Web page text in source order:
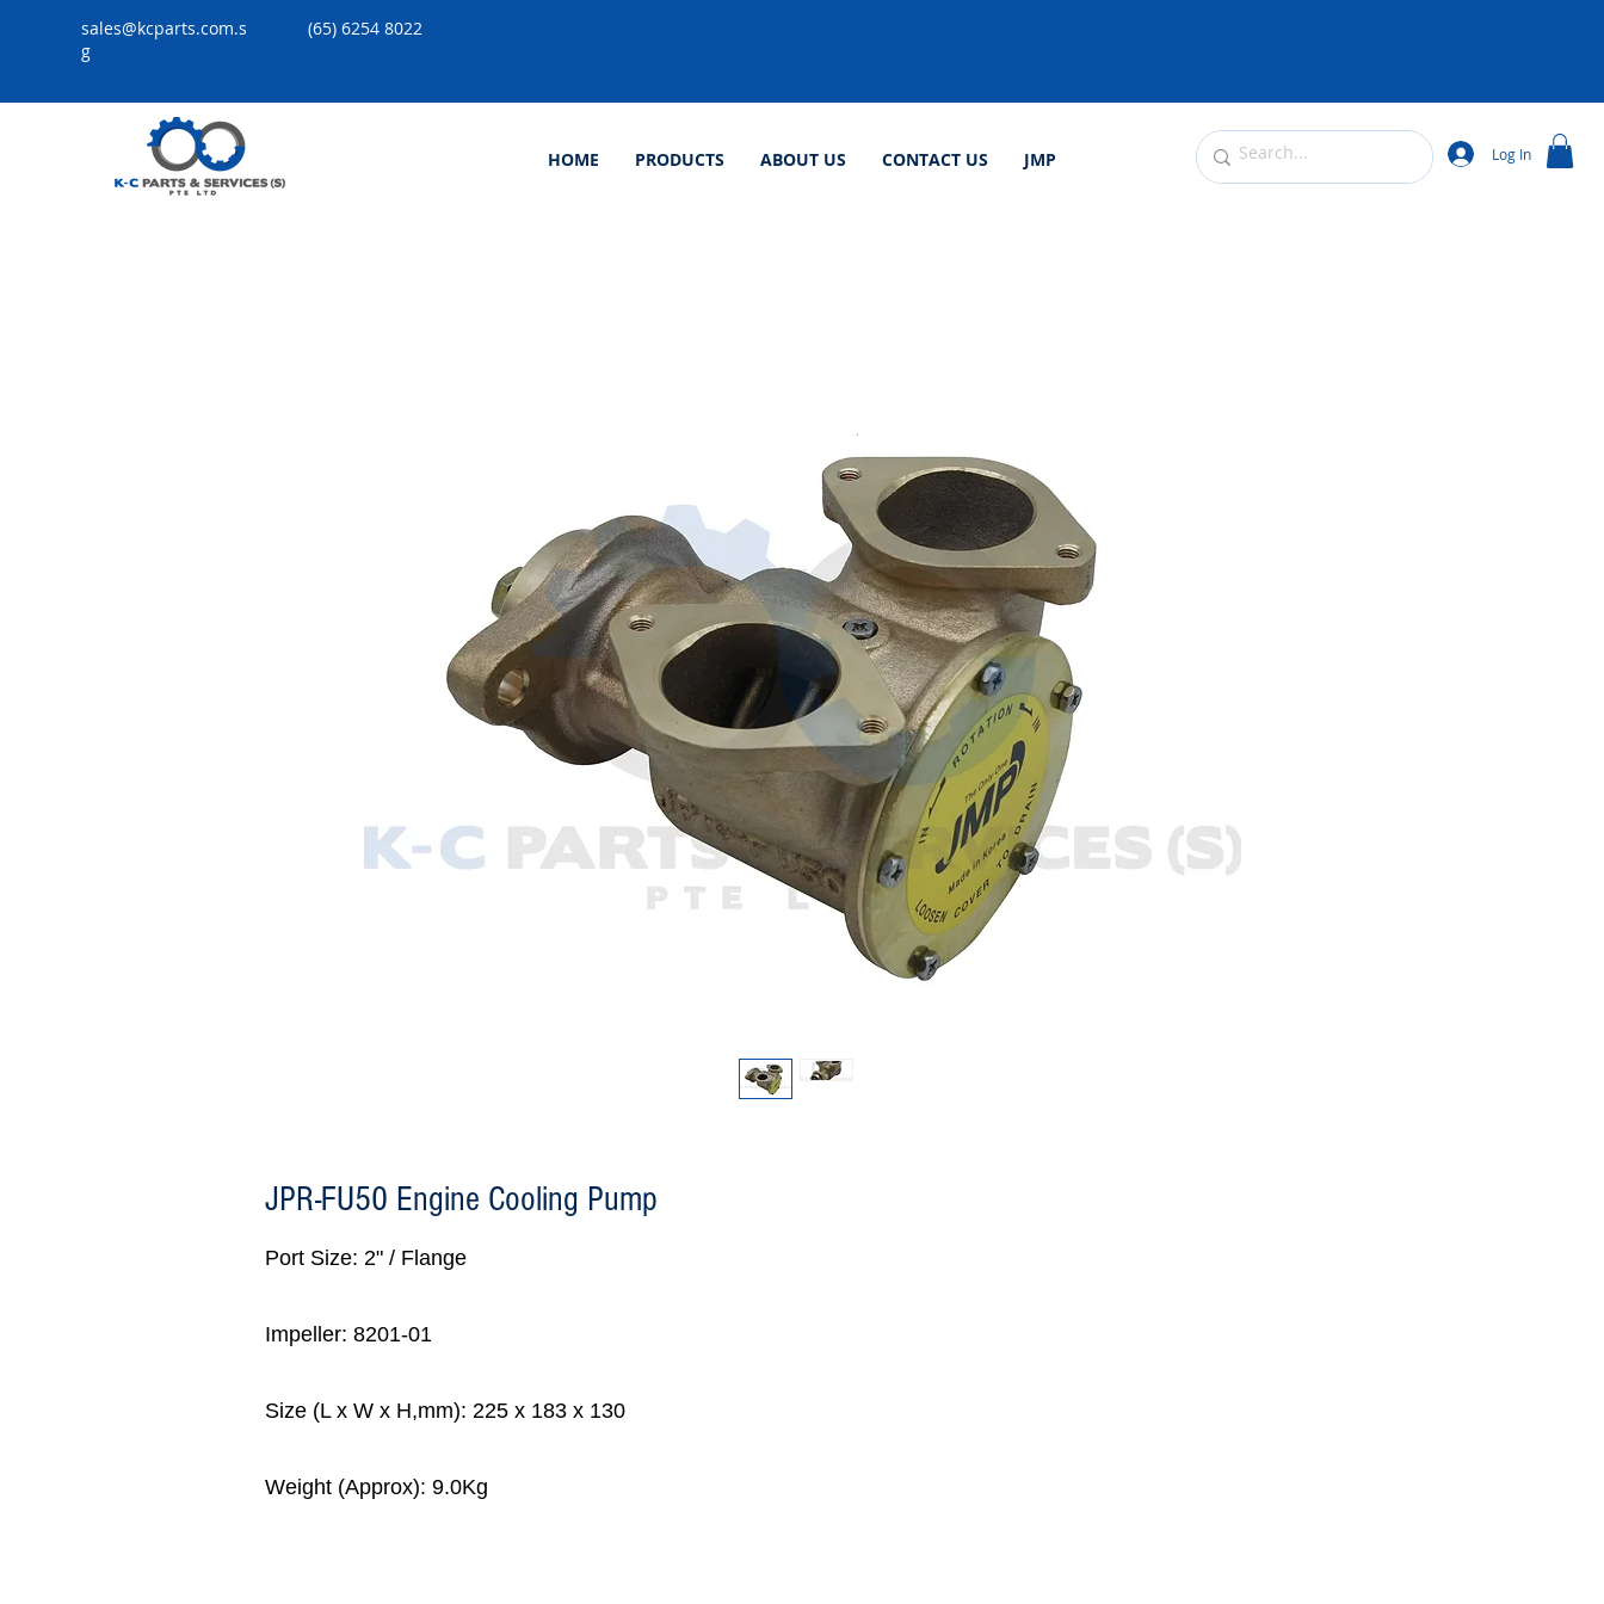
sales@kcparts.com.s
g
(65) 6254 8022
HOME PRODUCTS ABOUT US CONTACT US JMP Log In
JPR-FU50 Engine Cooling Pump
Port Size: 2" / Flange
Impeller: 8201-01
Size (L x W x H,mm): 225 x 183 x 130
Weight (Approx): 9.0Kg